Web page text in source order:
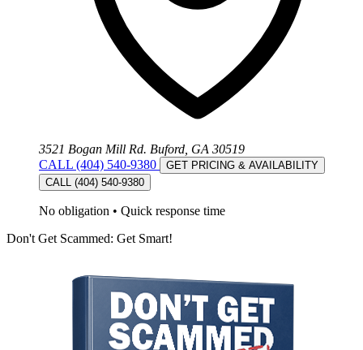
3521 Bogan Mill Rd. Buford, GA 30519
CALL (404) 540-9380
GET PRICING & AVAILABILITY
CALL (404) 540-9380
No obligation • Quick response time
Don't Get Scammed: Get Smart!